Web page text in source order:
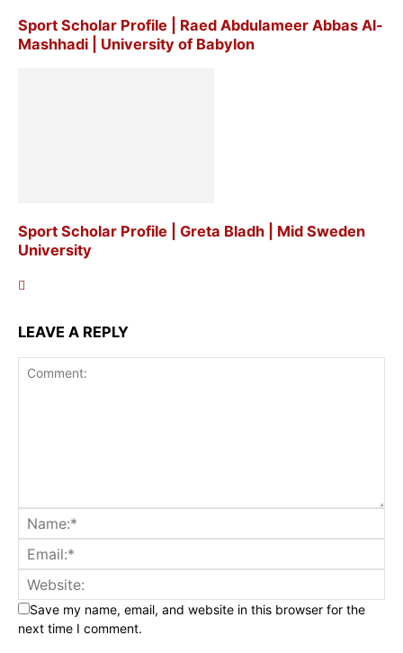
Sport Scholar Profile | Raed Abdulameer Abbas Al-
Mashhadi | University of Babylon
Sport Scholar Profile | Greta Bladh | Mid Sweden
University
LEAVE A REPLY
Save my name, email, and website in this browser for the
next time I comment.